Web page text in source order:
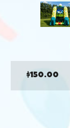
$150.00